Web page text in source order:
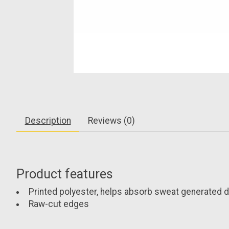
Description Reviews (0)
Product features
Printed polyester, helps absorb sweat generated
Raw-cut edges